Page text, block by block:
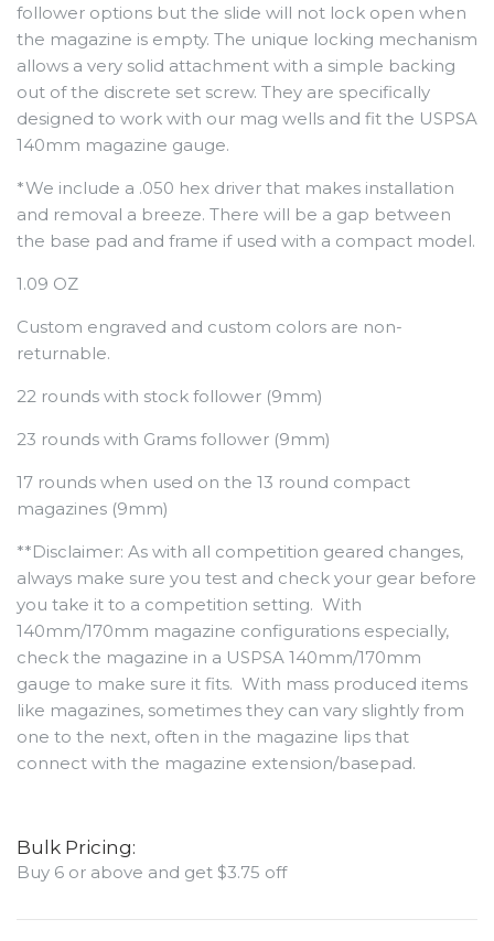
follower options but the slide will not lock open when
the magazine is empty. The unique locking mechanism
allows a very solid attachment with a simple backing
out of the discrete set screw. They are specifically
designed to work with our mag wells and fit the USPSA
140mm magazine gauge.
*We include a .050 hex driver that makes installation
and removal a breeze. There will be a gap between
the base pad and frame if used with a compact model.
1.09 OZ
Custom engraved and custom colors are non-
returnable.
22 rounds with stock follower (9mm)
23 rounds with Grams follower (9mm)
17 rounds when used on the 13 round compact
magazines (9mm)
**Disclaimer: As with all competition geared changes,
always make sure you test and check your gear before
you take it to a competition setting. With
140mm/170mm magazine configurations especially,
check the magazine in a USPSA 140mm/170mm
gauge to make sure it fits. With mass produced items
like magazines, sometimes they can vary slightly from
one to the next, often in the magazine lips that
connect with the magazine extension/basepad.
Bulk Pricing:
Buy 6 or above and get $3.75 off